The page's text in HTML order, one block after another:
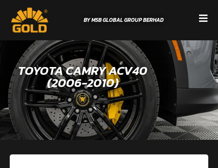
BY MSB GLOBAL GROUP BERHAD
TOYOTA CAMRY ACV40
(2006-2010)